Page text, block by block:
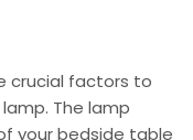
crucial factors to
The lamp
your bedside table